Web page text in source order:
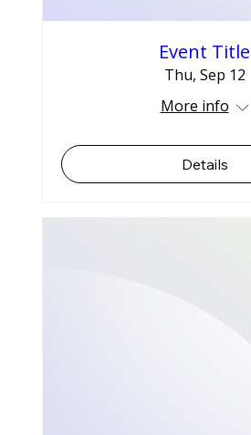
Event Title
Thu, Sep 12
More info
Details